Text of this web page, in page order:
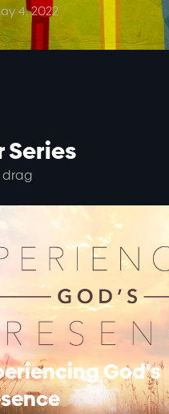
4, 2022
Series
God's